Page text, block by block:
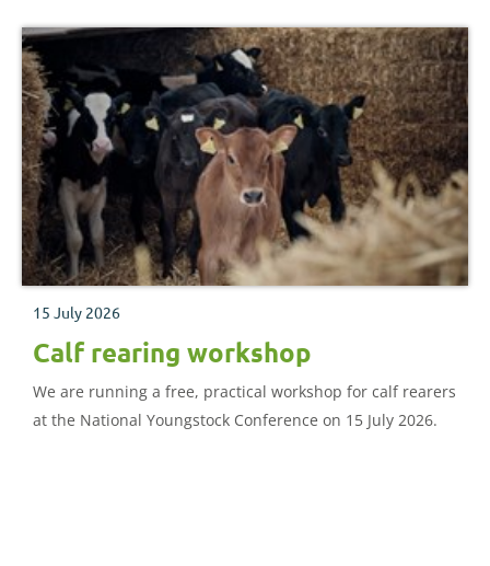
15 July 2026
Calf rearing workshop
We are running a free, practical workshop for calf rearers
at the National Youngstock Conference on 15 July 2026.